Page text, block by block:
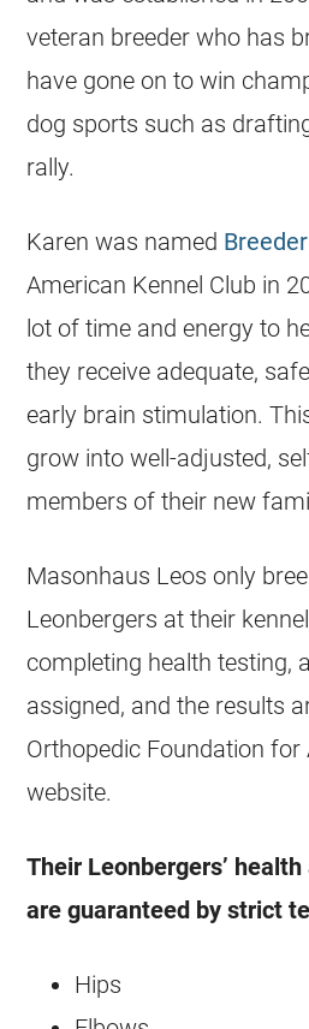
veteran breeder who has
have gone on to win
dog sports such as
rally.
Karen was named
American Kennel Club in
lot of time and energy to
they receive adequate,
early brain stimulation.
grow into well-adjusted,
members of their new
Masonhaus Leos only
Leonbergers at their
completing health testing,
assigned, and the results
Orthopedic Foundation for
website.
Their Leonbergers’
are guaranteed by strict
Hips